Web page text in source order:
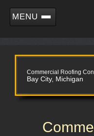
MENU
Commercial Roofing
Bay City, Michigan